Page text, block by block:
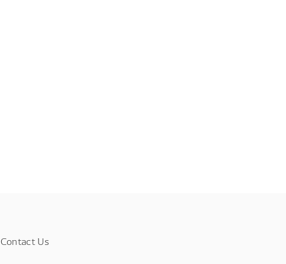
Contact Us